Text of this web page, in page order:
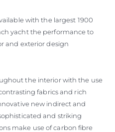
with the largest 1900
yacht the performance to
and exterior design
the interior with the use
fabrics and rich
new indirect and
and striking
make use of carbon fibre